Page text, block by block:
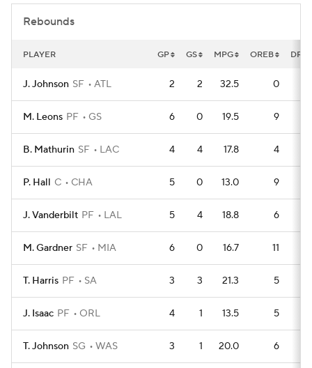
Rebounds
PLAYER GP GS MPG OREB
J. Johnson SF ATL 2 2 32.5 0
M. Leons PF GS 6 0 19.5 9
B. Mathurin SF LAC 4 4 17.8 4
P. Hall C CHA 5 0 13.0 9
J. Vanderbilt PF LAL 5 4 18.8 6
M. Gardner SF MIA 6 0 16.7 11
T. Harris PF SA 3 3 21.3 5
J. Isaac PF ORL 4 1 13.5 5
T. Johnson SG WAS 3 1 20.0 6